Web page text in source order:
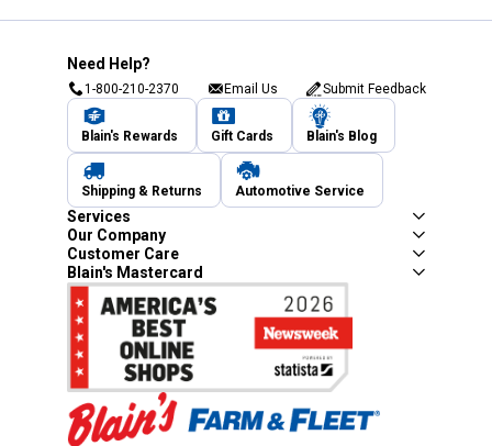
Need Help?
1-800-210-2370 Email Us Submit Feedback
Blain's Rewards Gift Cards Blain's Blog
Shipping & Returns Automotive Service
Services
Our Company
Customer Care
Blain's Mastercard